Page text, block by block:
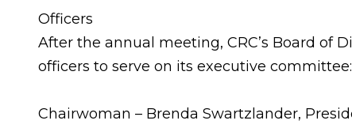
Officers
After the annual meeting, CRC’s Board of
officers to serve on its executive committee:
Chairwoman – Brenda Swartzlander,